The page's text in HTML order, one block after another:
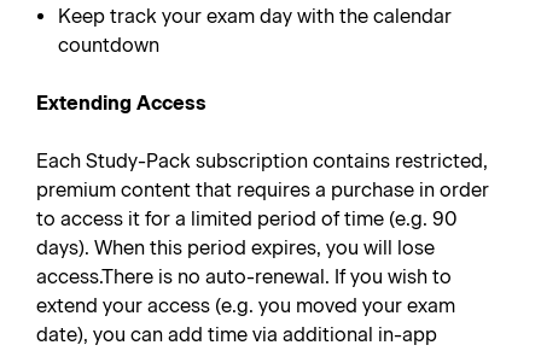
Keep track your exam day with the calendar
countdown
Extending Access
Each Study-Pack subscription contains restricted,
premium content that requires a purchase in order
to access it for a limited period of time (e.g. 90
days). When this period expires, you will lose
access.There is no auto-renewal. If you wish to
extend your access (e.g. you moved your exam
date), you can add time via additional in-app